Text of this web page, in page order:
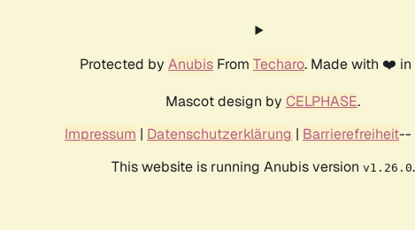
Protected by Anubis From Techaro. Made with ❤️
Mascot design by CELPHASE.
Impressum | Datenschutzerklärung | Barrierefreiheit--
This website is running Anubis version v1.26.0.